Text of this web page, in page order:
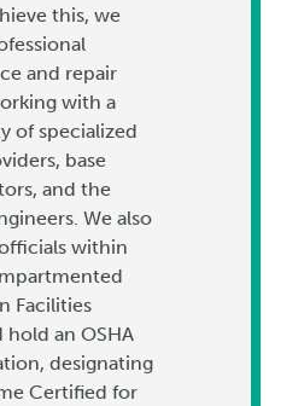
this, we
and repair
with a
of specialized
base
and the
We also
within
Facilities
hold an OSHA
designating
Certified for